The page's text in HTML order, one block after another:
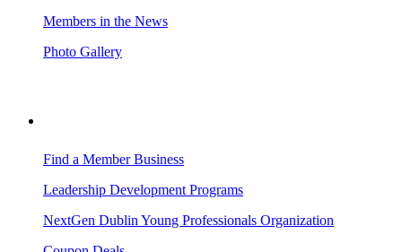
Members in the News
Photo Gallery
Find a Member Business
Leadership Development Programs
NextGen Dublin Young Professionals Organization